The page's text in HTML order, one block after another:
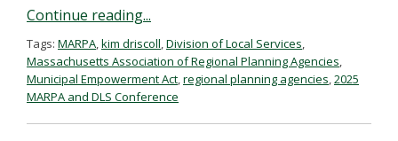
Continue reading...
Tags: MARPA,kim driscoll,Division of Local Services,
Massachusetts Association of Regional Planning Agencies,
Municipal Empowerment Act,regional planning agencies,2025
MARPA and DLS Conference